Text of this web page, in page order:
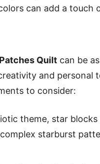
can add a touch
Quilt can be
and personal
to consider:
theme, star blocks
starburst